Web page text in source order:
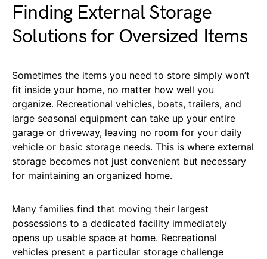
Finding External Storage
Solutions for Oversized Items
Sometimes the items you need to store simply won’t
fit inside your home, no matter how well you
organize. Recreational vehicles, boats, trailers, and
large seasonal equipment can take up your entire
garage or driveway, leaving no room for your daily
vehicle or basic storage needs. This is where external
storage becomes not just convenient but necessary
for maintaining an organized home.
Many families find that moving their largest
possessions to a dedicated facility immediately
opens up usable space at home. Recreational
vehicles present a particular storage challenge